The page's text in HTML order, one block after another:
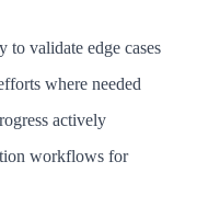
to validate edge cases
where needed
actively
workflows for